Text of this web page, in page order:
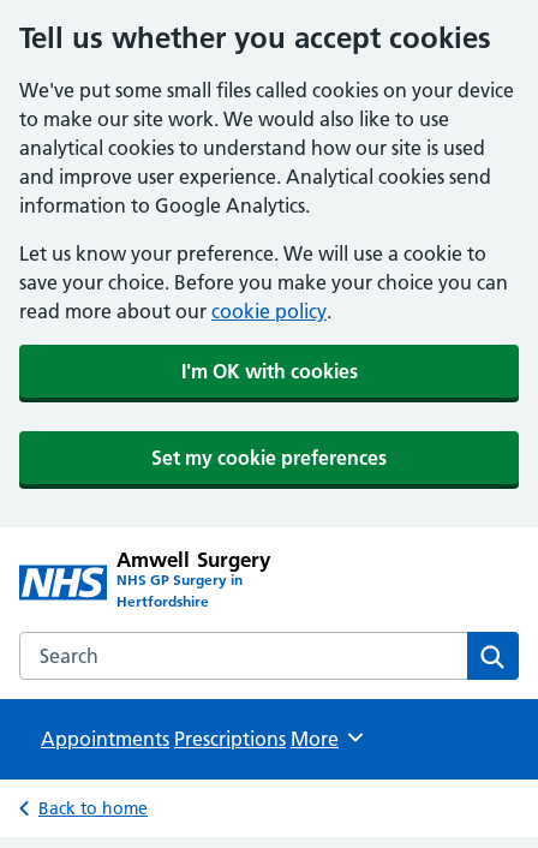
Tell us whether you accept cookies
We've put some small files called cookies on your device
to make our site work. We would also like to use
analytical cookies to understand how our site is used
and improve user experience. Analytical cookies send
information to Google Analytics.
Let us know your preference. We will use a cookie to
save your choice. Before you make your choice you can
read more about our cookie policy.
I'm OK with cookies
Set my cookie preferences
Amwell Surgery
NHS GP Surgery in
Hertfordshire
Search the Amwell Surgery website
Appointments Prescriptions Browse
More
Back to home